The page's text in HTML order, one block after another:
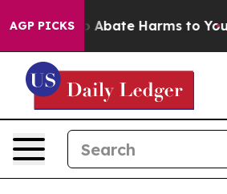
AGP PICKS
Fund to Abate Harms to Youth